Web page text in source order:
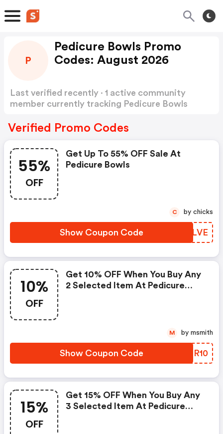
P
Pedicure Bowls Promo
Codes: August 2026
Last verified recently · 1 active community
member currently tracking Pedicure Bowls
Verified Promo Codes
55%
OFF
Get Up To 55% OFF Sale At
Pedicure Bowls
Show Coupon Code DLNLVE
C by chicks
10%
OFF
Get 10% OFF When You Buy Any
2 Selected Item At Pedicure
Show Coupon Code VYDR10
M by msmith
15%
OFF
Get 15% OFF When You Buy Any
3 Selected Item At Pedicure